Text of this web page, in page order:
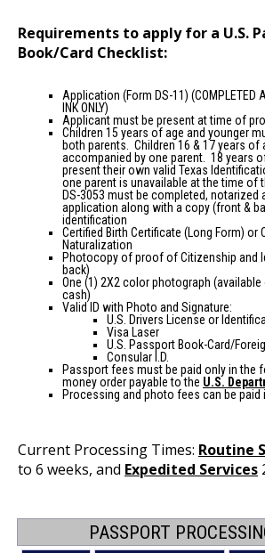
Requirements to apply for a U.S.
Book/Card Checklist:
Application (Form DS-11) (COMPLETED
INK ONLY)
Applicant must be present at time of
Children 15 years of age and younger
both parents. Children 16 & 17 years of
accompanied by one parent. 18 years
present their own valid Texas
one parent is unavailable at the time of
DS-3053 must be completed, notarized
application along with a copy (front &
identification
Certified Birth Certificate (Long Form) or
Naturalization
Photocopy of proof of Citizenship and
back)
One (1) 2X2 color photograph
cash)
Valid ID with Photo and Signature:
U.S. Drivers License or
Visa Laser
U.S. Passport Book-Card/
Consular I.D.
Passport fees must be paid only in the
money order payable to the U.S.
Processing and photo fees can be paid
Current Processing Times: Routine
to 6 weeks, and Expedited Services
PASSPORT